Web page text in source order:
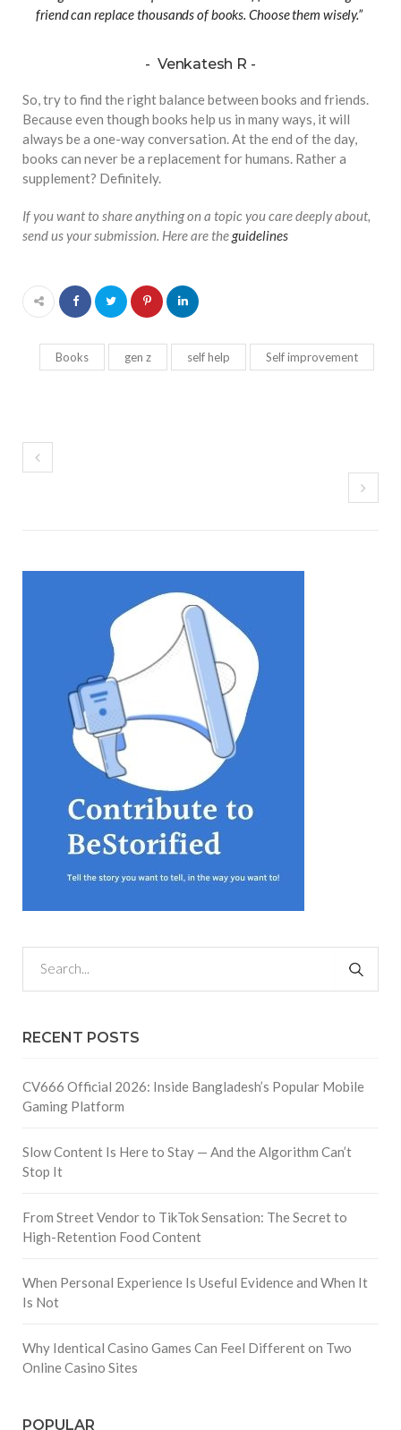
friend can replace thousands of books. Choose them wisely.”
Venkatesh R
So, try to find the right balance between books and friends.
Because even though books help us in many ways, it will
always be a one-way conversation. At the end of the day,
books can never be a replacement for humans. Rather a
supplement? Definitely.
If you want to share anything on a topic you care deeply about,
send us your submission. Here are theguidelines
Books gen z self help Self improvement
RECENT POSTS
CV666 Official 2026: Inside Bangladesh’s Popular Mobile
Gaming Platform
Slow Content Is Here to Stay — And the Algorithm Can’t
Stop It
From Street Vendor to TikTok Sensation: The Secret to
High-Retention Food Content
When Personal Experience Is Useful Evidence and When It
Is Not
Why Identical Casino Games Can Feel Different on Two
Online Casino Sites
POPULAR